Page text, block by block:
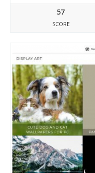
57
SCORE